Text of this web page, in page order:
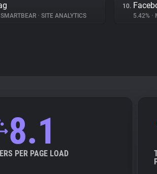
SMARTBEAR • SITE ANALYTICS
10.
5.42% •
8.1
PER PAGE LOAD